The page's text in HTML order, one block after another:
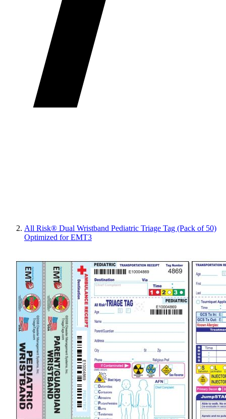
All Risk® Dual Wristband Pediatric Triage Tag (Pack of 50)
Optimized for EMT3